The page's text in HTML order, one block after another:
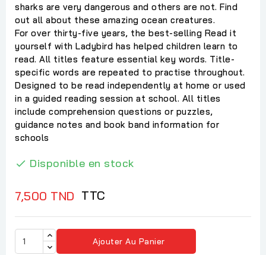
sharks are very dangerous and others are not. Find
out all about these amazing ocean creatures.
For over thirty-five years, the best-selling Read it
yourself with Ladybird has helped children learn to
read. All titles feature essential key words. Title-
specific words are repeated to practise throughout.
Designed to be read independently at home or used
in a guided reading session at school. All titles
include comprehension questions or puzzles,
guidance notes and book band information for
schools
 Disponible en stock
7,500 TND TTC
Ajouter Au Panier